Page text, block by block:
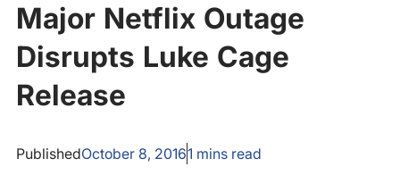
Major Netflix Outage
Disrupts Luke Cage
Release
PublishedOctober 8, 20161 mins read